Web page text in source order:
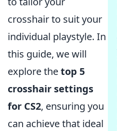
crosshair to suit your
individual playstyle. In
this guide, we will
explore thetop 5
crosshair settings
for CS2, ensuring you
can achieve that ideal